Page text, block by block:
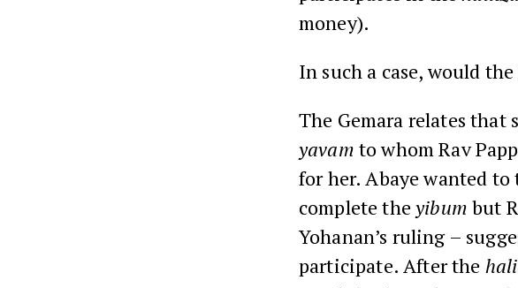
money).
In such a case, would
The Gemara relates that
yavam to whom Rav
for her. Abaye wanted
complete the yibum but
Yohanan’s ruling –
participate. After the